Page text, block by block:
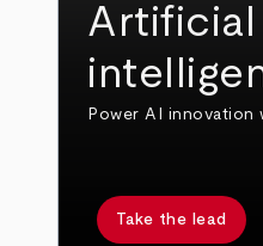
Artificial
Power AI
Take the lead